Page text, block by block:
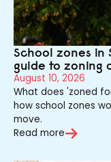
School zones in
guide to zoning
August 10, 2026
What does 'zoned
how school zones
move.
Read more